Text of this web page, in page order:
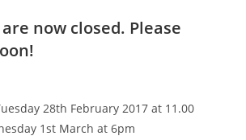
now closed. Please
28th February 2017 at 11.00
1st March at 6pm